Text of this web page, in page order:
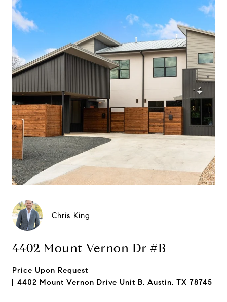
Chris King
4402 Mount Vernon Dr #B
Price Upon Request
4402 Mount Vernon Drive Unit B, Austin, TX 78745